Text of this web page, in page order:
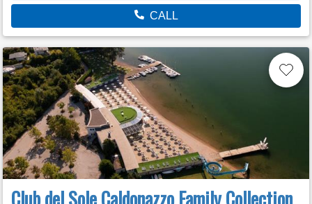
CALL
Club del Sole Caldonazzo Family Collection